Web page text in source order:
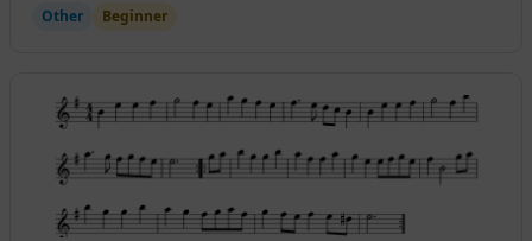
Other Beginner